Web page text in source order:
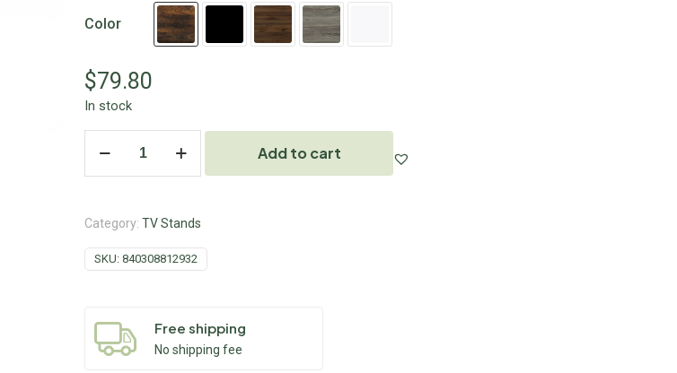
Color
$79.80
In stock
Add to cart
Category: TV Stands
SKU: 840308812932
Free shipping
No shipping fee